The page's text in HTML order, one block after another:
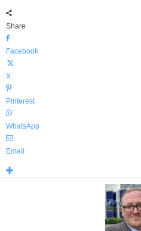
Share
Facebook
X
Pinterest
WhatsApp
Email